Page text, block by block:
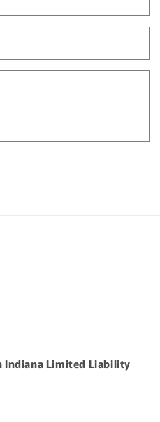
Indiana Limited Liability